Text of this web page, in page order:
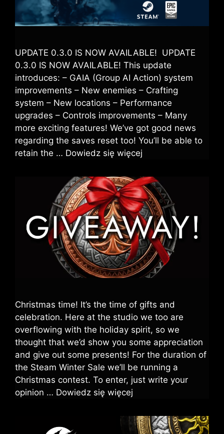
UPDATE 0.3.0 IS NOW AVAILABLE! UPDATE
0.3.0 IS NOW AVAILABLE! This update
introduces: – GAIA (Group AI Action) system
improvements – New enemies – Crafting
system – New locations – Performance
upgrades – Controls improvements – Many
more exciting features! We’ve got good news
regarding the saves reset too! You’ll be able to
retain the … Dowiedz się więcej
Christmas time! It’s the time of gifts and
celebration. Here at the studio we too are
overflowing with the holiday spirit, so we
thought that we’d show you some appreciation
and give out some presents! For the duration of
the Steam Winter Sale we’ll be running a
Christmas contest. To enter, just write your
opinion … Dowiedz się więcej